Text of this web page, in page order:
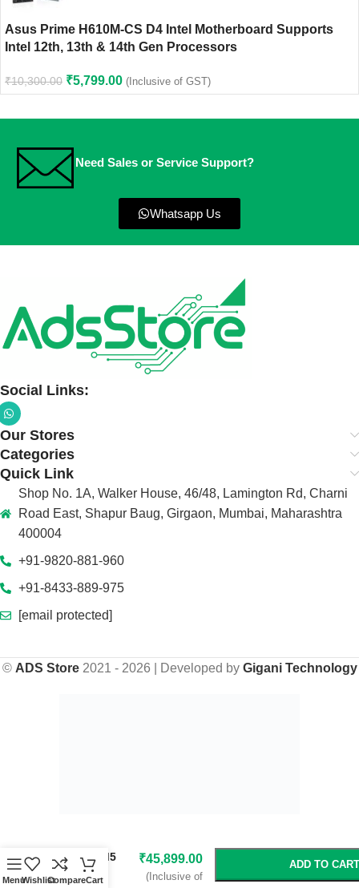
Asus Prime H610M-CS D4 Intel Motherboard Supports
Intel 12th, 13th & 14th Gen Processors
₹10,300.00 ₹5,799.00 (Inclusive of GST)
Need Sales or Service Support?
Whatsapp Us
Social Links:
Our Stores
Categories
Quick Link
Shop No. 1A, Walker House, 46/48, Lamington Rd, Charni
Road East, Shapur Baug, Girgaon, Mumbai, Maharashtra
400004
+91-9820-881-960
+91-8433-889-975
[email protected]
© ADS Store2021 - 2026 | Developed by Gigani Technology
MenuWishlistCompareCart
AI TOP AM5
ATX
₹45,899.00
(Inclusive of
ADD TO